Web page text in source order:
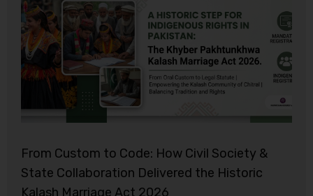
From Custom to Code: How Civil Society &
State Collaboration Delivered the Historic
Kalash Marriage Act 2026